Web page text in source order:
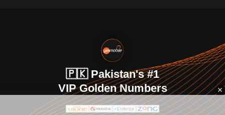
🇵🇰 Pakistan's #1
VIP Golden Numbers